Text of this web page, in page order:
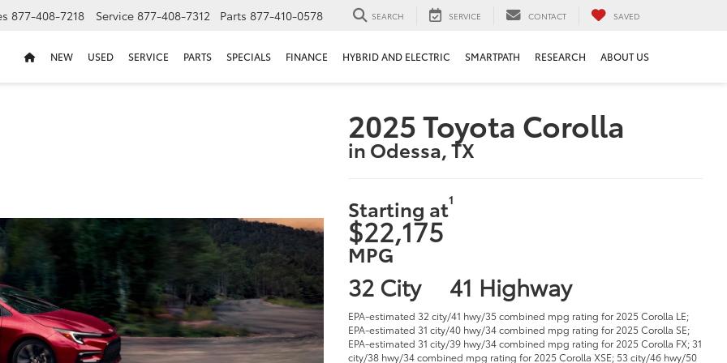
877-408-7218 Service 877-408-7312 Parts 877-410-0578 SEARCH SERVICE CONTACT SAVED
NEW USED SERVICE PARTS SPECIALS FINANCE HYBRID AND ELECTRIC SMARTPATH RESEARCH ABOUT US
2025 Toyota Corolla
in Odessa, TX
Starting at1
$22,175
MPG
32 City 41 Highway
EPA-estimated 32 city/41 hwy/35 combined mpg rating for 2025 Corolla LE;
EPA-estimated 31 city/40 hwy/34 combined mpg rating for 2025 Corolla SE;
EPA-estimated 31 city/39 hwy/34 combined mpg rating for 2025 Corolla FX; 31
city/38 hwy/34 combined mpg rating for 2025 Corolla XSE; 53 city/46 hwy/50